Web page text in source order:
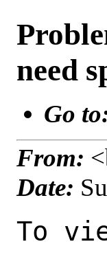
need
Go
From:
Date:
To